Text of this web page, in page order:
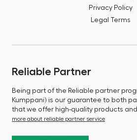
Privacy Policy
Legal Terms
Reliable Partner
Being part of the Reliable partner
Kumppani) is our guarantee to both
that we offer high-quality products
more about reliable partner service